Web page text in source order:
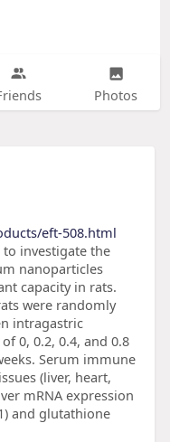
Photos
eft-508.html
investigate the
nanoparticles
capacity in rats.
were randomly
intragastric
0, 0.2, 0.4, and 0.8
Serum immune
(liver, heart,
mRNA expression
and glutathione